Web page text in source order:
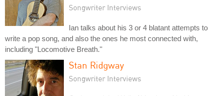
Songwriter Interviews
Ian talks about his 3 or 4 blatant attempts to
write a pop song, and also the ones he most connected with,
including "Locomotive Breath."
Stan Ridgway
Songwriter Interviews